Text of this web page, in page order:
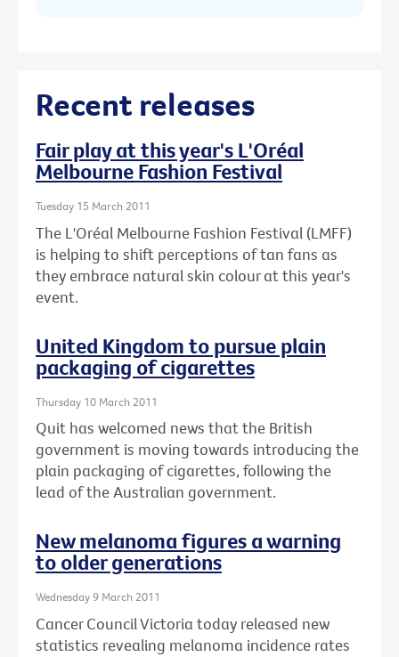
Recent releases
Fair play at this year's L'Oréal
Melbourne Fashion Festival
Tuesday 15 March 2011
The L'Oréal Melbourne Fashion Festival (LMFF)
is helping to shift perceptions of tan fans as
they embrace natural skin colour at this year's
event.
United Kingdom to pursue plain
packaging of cigarettes
Thursday 10 March 2011
Quit has welcomed news that the British
government is moving towards introducing the
plain packaging of cigarettes, following the
lead of the Australian government.
New melanoma figures a warning
to older generations
Wednesday 9 March 2011
Cancer Council Victoria today released new
statistics revealing melanoma incidence rates